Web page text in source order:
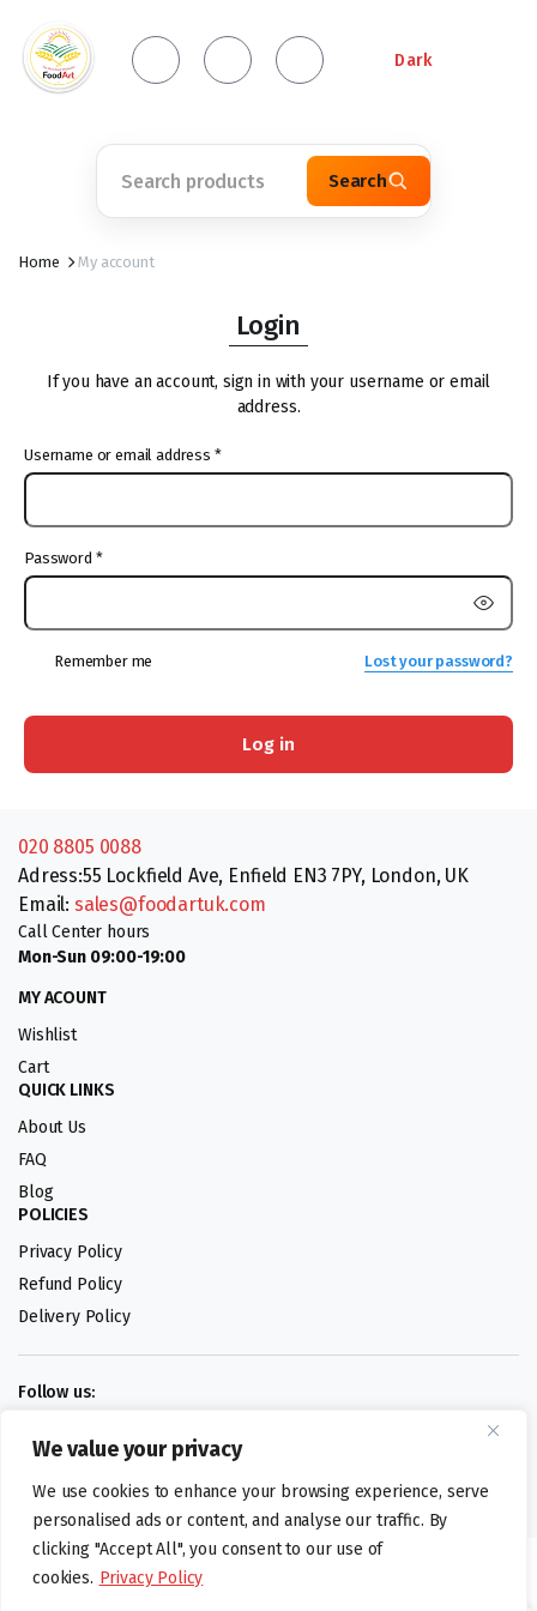
We value your privacy
We use cookies to enhance your browsing experience, serve
personalised ads or content, and analyse our traffic. By
clicking "Accept All", you consent to our use of
cookies. Privacy Policy
Dark
Search
Home My account
Login
If you have an account, sign in with your username or email
address.
Username or email address *
Password *
Remember me Lost your password?
Log in
020 8805 0088
Adress:55 Lockfield Ave, Enfield EN3 7PY, London, UK
Email: sales@foodartuk.com
Call Center hours
Mon-Sun 09:00-19:00
MY ACOUNT
Wishlist
Cart
QUICK LINKS
About Us
FAQ
Blog
POLICIES
Privacy Policy
Refund Policy
Delivery Policy
Follow us:
Digital design by
©foodartuk.com | FOODART UK LIMITED | All brands and registered